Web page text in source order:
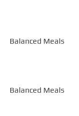
Balanced Meals
Balanced Meals